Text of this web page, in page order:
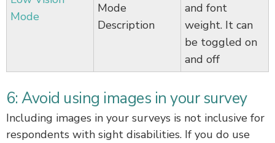
Mode
Mode
Description
and font
weight. It can
be toggled on
and off
6: Avoid using images in your survey
Including images in your surveys is not inclusive for
respondents with sight disabilities. If you do use